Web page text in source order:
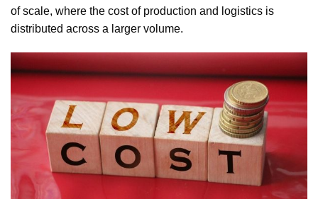
of scale, where the cost of production and logistics is
distributed across a larger volume.